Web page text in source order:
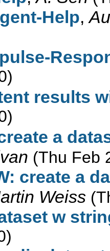
Help,
results
a
(Thu Feb
create a
Weiss
w